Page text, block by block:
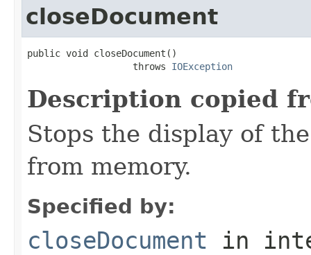
closeDocument
public void closeDocument()
                   throws
IOException
Description copied
Stops the display of
from memory.
Specified by:
closeDocument in